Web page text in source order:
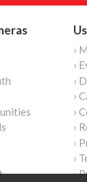
›
›
›
›
›
›
›
›
›